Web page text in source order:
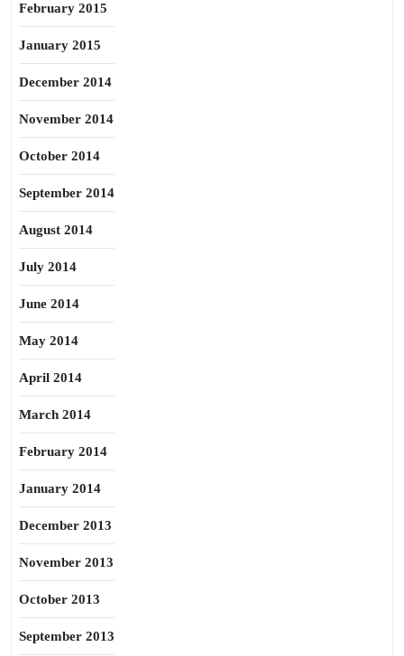
February 2015
January 2015
December 2014
November 2014
October 2014
September 2014
August 2014
July 2014
June 2014
May 2014
April 2014
March 2014
February 2014
January 2014
December 2013
November 2013
October 2013
September 2013